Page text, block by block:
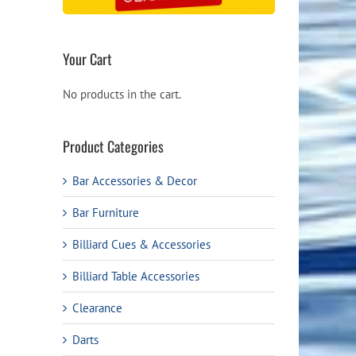
Your Cart
No products in the cart.
Product Categories
Bar Accessories & Decor
Bar Furniture
Billiard Cues & Accessories
Billiard Table Accessories
Clearance
Darts